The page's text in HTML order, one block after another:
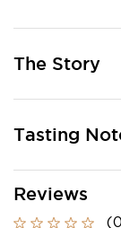
The Story
Tasting
Reviews